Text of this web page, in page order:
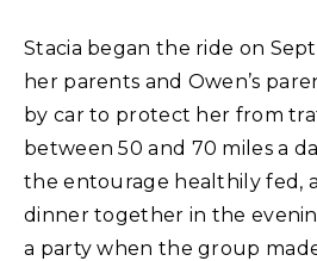
Stacia began the ride on
her parents and Owen’s
by car to protect her from
between 50 and 70 miles a
the entourage healthily fed,
dinner together in the
a party when the group